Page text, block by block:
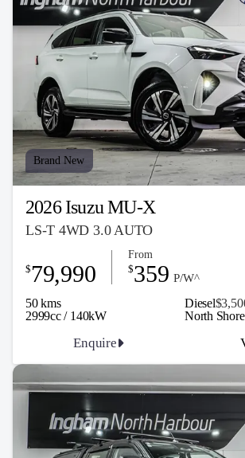
Brand New
2026 Isuzu MU-X
LS-T 4WD 3.0 AUTO
50 kms Diesel
2999cc / 140kW
$ 79,990
From
$359 P/W^
Enquire
North Shore